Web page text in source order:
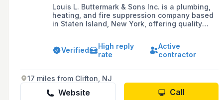
Louis L. Buttermark & Sons Inc. is a plumbing,
heating, and fire suppression company based
in Staten Island, New York, offering quality
serving all five boroughs of New York City.
Verified
High reply
rate
Active
contractor
17 miles from Clifton, NJ
Website Call